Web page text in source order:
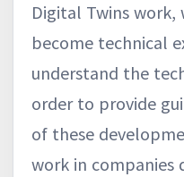
Digital Twins
become technical
understand the
order to provide
of these
work in companies